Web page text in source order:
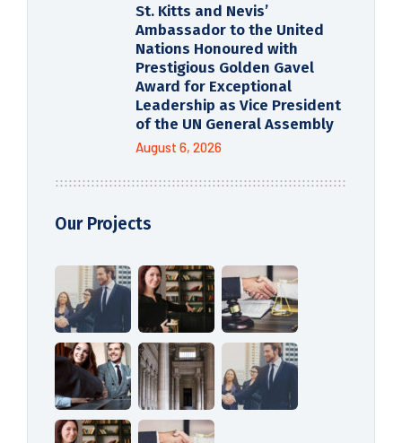
St. Kitts and Nevis’
Ambassador to the United
Nations Honoured with
Prestigious Golden Gavel
Award for Exceptional
Leadership as Vice President
of the UN General Assembly
August 6, 2026
Our Projects